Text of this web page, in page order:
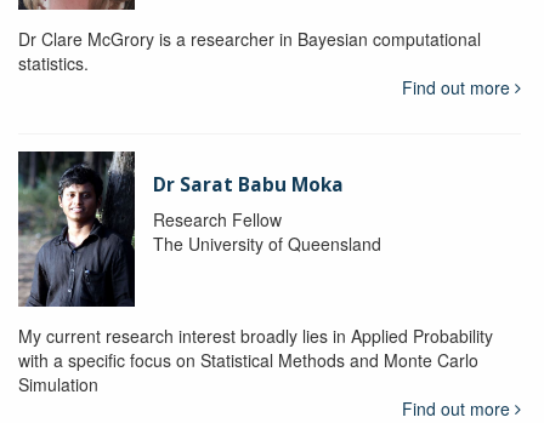
Dr Clare McGrory is a researcher in Bayesian computational
statistics.
Find out more
Dr Sarat Babu Moka
Research Fellow
The University of Queensland
My current research interest broadly lies in Applied Probability
with a specific focus on Statistical Methods and Monte Carlo
Simulation
Find out more